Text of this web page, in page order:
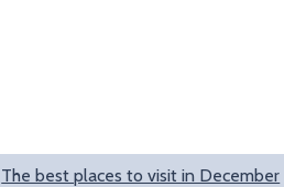
The best places to visit in December